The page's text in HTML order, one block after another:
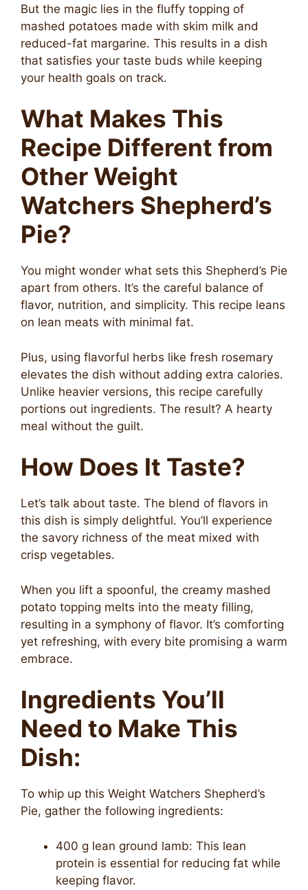
But the magic lies in the fluffy topping of
mashed potatoes made with skim milk and
reduced-fat margarine. This results in a dish
that satisfies your taste buds while keeping
your health goals on track.
What Makes This
Recipe Different from
Other Weight
Watchers Shepherd’s
Pie?
You might wonder what sets this Shepherd’s Pie
apart from others. It’s the careful balance of
flavor, nutrition, and simplicity. This recipe leans
on lean meats with minimal fat.
Plus, using flavorful herbs like fresh rosemary
elevates the dish without adding extra calories.
Unlike heavier versions, this recipe carefully
portions out ingredients. The result? A hearty
meal without the guilt.
How Does It Taste?
Let’s talk about taste. The blend of flavors in
this dish is simply delightful. You’ll experience
the savory richness of the meat mixed with
crisp vegetables.
When you lift a spoonful, the creamy mashed
potato topping melts into the meaty filling,
resulting in a symphony of flavor. It’s comforting
yet refreshing, with every bite promising a warm
embrace.
Ingredients You’ll
Need to Make This
Dish:
To whip up this Weight Watchers Shepherd’s
Pie, gather the following ingredients:
400 g lean ground lamb: This lean
protein is essential for reducing fat while
keeping flavor.